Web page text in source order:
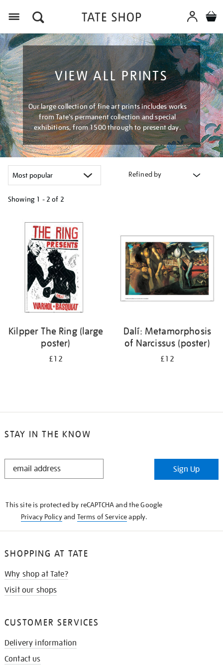
VIEW ALL PRINTS
Our large collection of fine art prints includes works
from Tate's permanent collection and special
exhibitions, from 1500 through to present day.
Refined by
Showing 1 - 2 of 2
results
Kilpper The Ring (large
poster)
£12
Dalí: Metamorphosis
of Narcissus (poster)
£12
STAY IN THE KNOW
STAY
Sign Up
This site is protected by reCAPTCHA and the Google
Privacy Policyand Terms of Serviceapply.
SHOPPING AT TATE
Why shop at Tate?
Visit our shops
CUSTOMER SERVICES
Delivery information
Contact us